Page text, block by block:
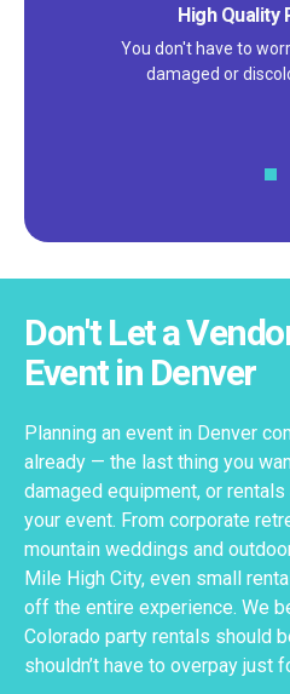
Satisfaction
We pride
customer service –
Don't Let a
Event in Denver
Planning an event in Denver
already — the last thing you
damaged equipment, or
your event. From corporate
mountain weddings and
Mile High City, even small
off the entire experience. We
Colorado party rentals should
shouldn’t have to overpay just